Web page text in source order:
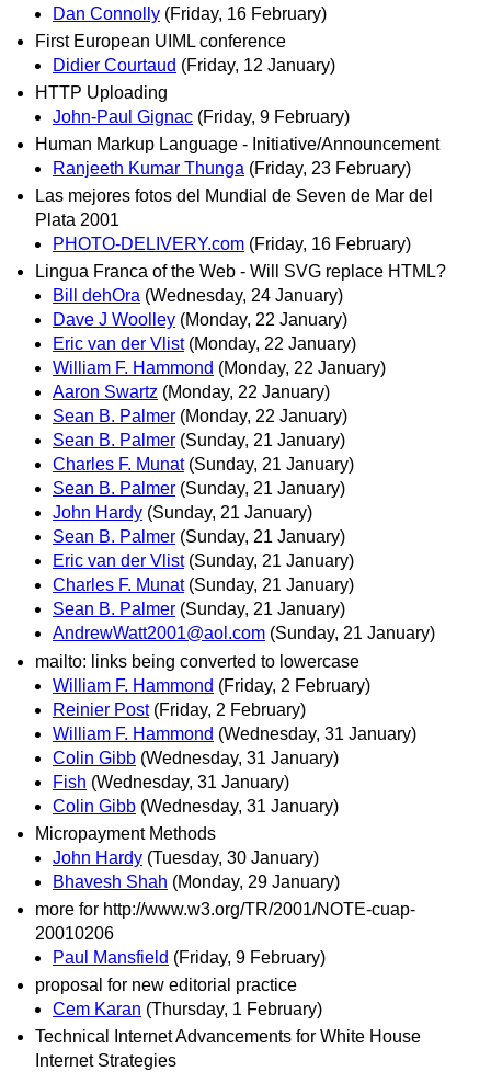
Dan Connolly (Friday, 16 February)
First European UIML conference
Didier Courtaud (Friday, 12 January)
HTTP Uploading
John-Paul Gignac (Friday, 9 February)
Human Markup Language - Initiative/Announcement
Ranjeeth Kumar Thunga (Friday, 23 February)
Las mejores fotos del Mundial de Seven de Mar del
Plata 2001
PHOTO-DELIVERY.com (Friday, 16 February)
Lingua Franca of the Web - Will SVG replace HTML?
Bill dehOra (Wednesday, 24 January)
Dave J Woolley (Monday, 22 January)
Eric van der Vlist (Monday, 22 January)
William F. Hammond (Monday, 22 January)
Aaron Swartz (Monday, 22 January)
Sean B. Palmer (Monday, 22 January)
Sean B. Palmer (Sunday, 21 January)
Charles F. Munat (Sunday, 21 January)
Sean B. Palmer (Sunday, 21 January)
John Hardy (Sunday, 21 January)
Sean B. Palmer (Sunday, 21 January)
Eric van der Vlist (Sunday, 21 January)
Charles F. Munat (Sunday, 21 January)
Sean B. Palmer (Sunday, 21 January)
AndrewWatt2001@aol.com (Sunday, 21 January)
mailto: links being converted to lowercase
William F. Hammond (Friday, 2 February)
Reinier Post (Friday, 2 February)
William F. Hammond (Wednesday, 31 January)
Colin Gibb (Wednesday, 31 January)
Fish (Wednesday, 31 January)
Colin Gibb (Wednesday, 31 January)
Micropayment Methods
John Hardy (Tuesday, 30 January)
Bhavesh Shah (Monday, 29 January)
more for http://www.w3.org/TR/2001/NOTE-cuap-
20010206
Paul Mansfield (Friday, 9 February)
proposal for new editorial practice
Cem Karan (Thursday, 1 February)
Technical Internet Advancements for White House
Internet Strategies